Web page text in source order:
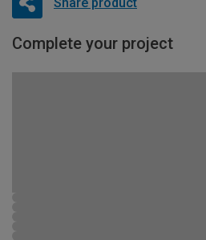
Complete your project